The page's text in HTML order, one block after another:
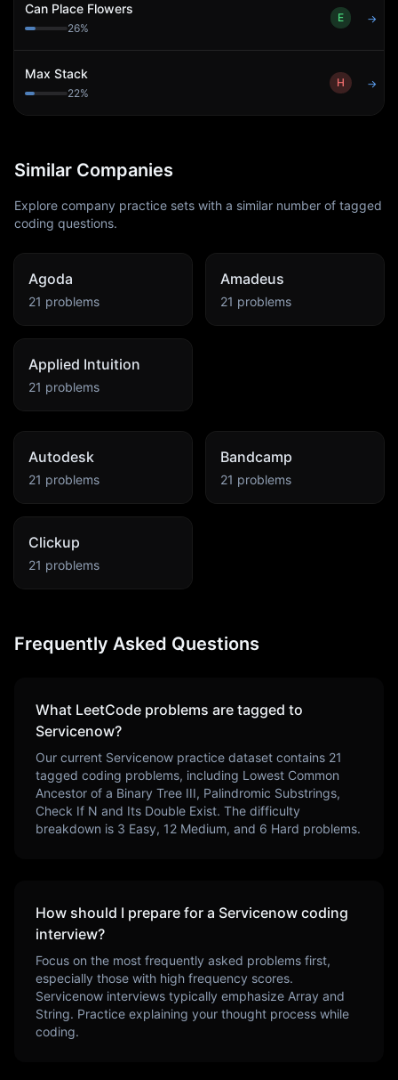
Can Place Flowers
26%
E →
Max Stack
22%
H →
Similar Companies
Explore company practice sets with a similar number of tagged
coding questions.
Agoda
21 problems
Amadeus
21 problems
Applied Intuition
21 problems
Autodesk
21 problems
Bandcamp
21 problems
Clickup
21 problems
Frequently Asked Questions
What LeetCode problems are tagged to
Servicenow?
Our current Servicenow practice dataset contains 21
tagged coding problems, including Lowest Common
Ancestor of a Binary Tree III, Palindromic Substrings,
Check If N and Its Double Exist. The difficulty
breakdown is 3 Easy, 12 Medium, and 6 Hard problems.
How should I prepare for a Servicenow coding
interview?
Focus on the most frequently asked problems first,
especially those with high frequency scores.
Servicenow interviews typically emphasize Array and
String. Practice explaining your thought process while
coding.